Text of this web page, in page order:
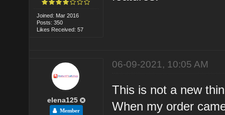
Joined: Mar 2016
Posts: 350
Likes Received: 57
elena125
Member
06-09-2021, 10:05 AM
This is not a new
When my order